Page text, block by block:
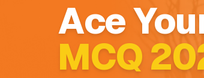
Ace
MCQ